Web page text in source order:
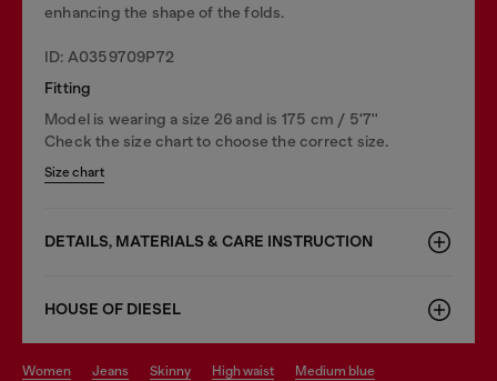
enhancing the shape of the folds.
ID: A0359709P72
Fitting
Model is wearing a size 26 and is 175 cm / 5'7''
Check the size chart to choose the correct size.
Size chart
DETAILS, MATERIALS & CARE INSTRUCTION
HOUSE OF DIESEL
women jeans skinny high waist medium blue